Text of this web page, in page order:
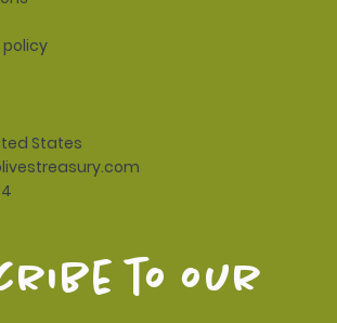
policy
States
to our